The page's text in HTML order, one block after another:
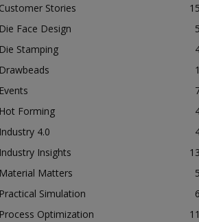
Customer Stories
Die Face Design
Die Stamping
Drawbeads
Events
Hot Forming
Industry 4.0
Industry Insights
Material Matters
Practical Simulation
Process Optimization